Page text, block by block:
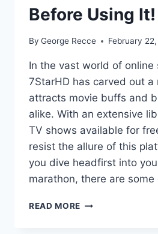
Before Using It!
By George Recce February
In the vast world of online
7StarHD has carved out a
attracts movie buffs and
alike. With an extensive
TV shows available for
resist the allure of this
you dive headfirst into
marathon, there are
READ MORE 7STARHD: